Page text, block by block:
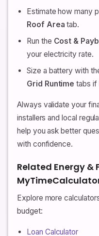
Estimate how many
Roof Area tab.
Run the Cost &
your electricity rate.
Size a battery with
Grid Runtime tabs if
Always validate your
installers and local
help you ask better
with confidence.
Related Energy &
Explore more
budget:
Loan Calculator